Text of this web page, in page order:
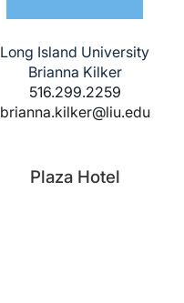
Long Island University
Brianna Kilker
516.299.2259
brianna.kilker@liu.edu
Plaza Hotel